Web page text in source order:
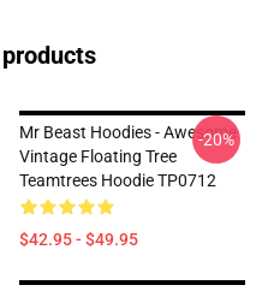
Mr Beast Hoodies - Awesome
Vintage Floating Tree
Teamtrees Hoodie TP0712
$42.95 - $49.95
-20%